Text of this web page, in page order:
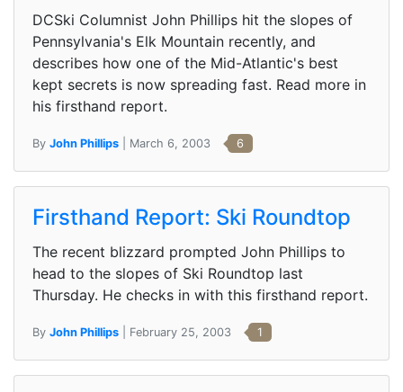
DCSki Columnist John Phillips hit the slopes of
Pennsylvania's Elk Mountain recently, and
describes how one of the Mid-Atlantic's best
kept secrets is now spreading fast. Read more in
his firsthand report.
By John Phillips | March 6, 2003 6
Firsthand Report: Ski Roundtop
The recent blizzard prompted John Phillips to
head to the slopes of Ski Roundtop last
Thursday. He checks in with this firsthand report.
By John Phillips | February 25, 2003 1